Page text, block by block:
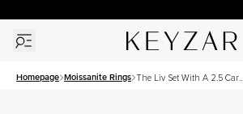
Homepage Moissanite Rings The Liv Set With A 2.5 Carat